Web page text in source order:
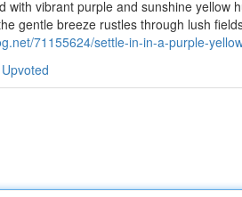
with vibrant purple and sunshine yellow
gentle breeze rustles through lush
71155624/settle-in-in-a-purple-